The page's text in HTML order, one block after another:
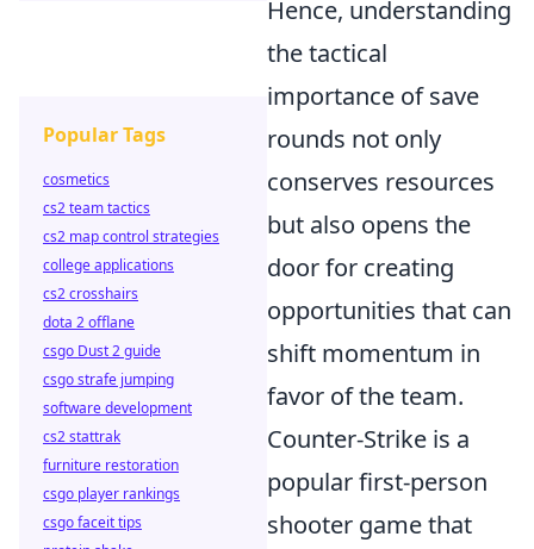
Hence, understanding
the tactical
importance of save
rounds not only
conserves resources
but also opens the
door for creating
opportunities that can
shift momentum in
favor of the team.
Counter-Strike is a
popular first-person
shooter game that
Popular Tags
cosmetics
cs2 team tactics
cs2 map control strategies
college applications
cs2 crosshairs
dota 2 offlane
csgo Dust 2 guide
csgo strafe jumping
software development
cs2 stattrak
furniture restoration
csgo player rankings
csgo faceit tips